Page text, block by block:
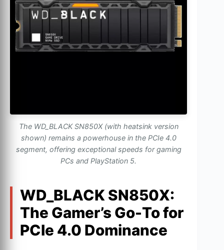
The WD_BLACK SN850X (with heatsink version
shown) remains a powerhouse in the PCIe 4.0
segment, offering exceptional speeds for gaming
PCs and PlayStation 5.
WD_BLACK SN850X:
The Gamer’s Go-To for
PCIe 4.0 Dominance